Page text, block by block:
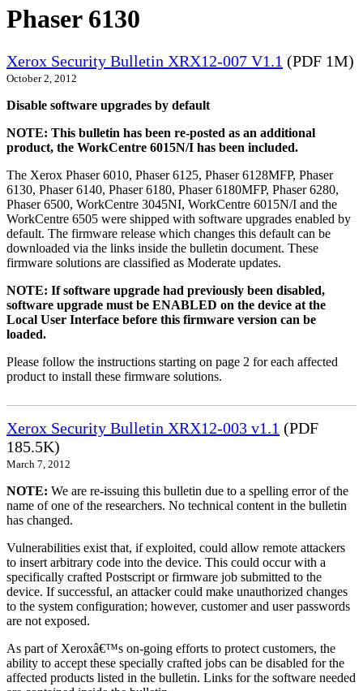
Phaser 6130
Xerox Security Bulletin XRX12-007 V1.1 (PDF 1M)
October 2, 2012
Disable software upgrades by default
NOTE: This bulletin has been re-posted as an additional
product, the WorkCentre 6015N/I has been included.
The Xerox Phaser 6010, Phaser 6125, Phaser 6128MFP, Phaser
6130, Phaser 6140, Phaser 6180, Phaser 6180MFP, Phaser 6280,
Phaser 6500, WorkCentre 3045NI, WorkCentre 6015N/I and the
WorkCentre 6505 were shipped with software upgrades enabled by
default. The firmware release which changes this default can be
downloaded via the links inside the bulletin document. These
firmware solutions are classified as Moderate updates.
NOTE: If software upgrade had previously been disabled,
software upgrade must be ENABLED on the device at the
Local User Interface before this firmware version can be
loaded.
Please follow the instructions starting on page 2 for each affected
product to install these firmware solutions.
Xerox Security Bulletin XRX12-003 v1.1 (PDF
185.5K)
March 7, 2012
NOTE: We are re-issuing this bulletin due to a spelling error of the
name of one of the researchers. No technical content in the bulletin
has changed.
Vulnerabilities exist that, if exploited, could allow remote attackers
to insert arbitrary code into the device. This could occur with a
specifically crafted Postscript or firmware job submitted to the
device. If successful, an attacker could make unauthorized changes
to the system configuration; however, customer and user passwords
are not exposed.
As part of Xeroxâ€™s on-going efforts to protect customers, the
ability to accept these specially crafted jobs can be disabled for the
affected products listed in the bulletin. Links for the software needed